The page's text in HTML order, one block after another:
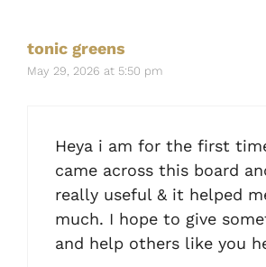
tonic greens
May 29, 2026 at 5:50 pm
Heya i am for the first
came across this board
really useful & it helped
much. I hope to give
and help others like you